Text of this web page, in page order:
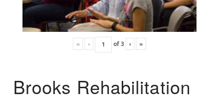
« ‹ of3 › »
Brooks Rehabilitation